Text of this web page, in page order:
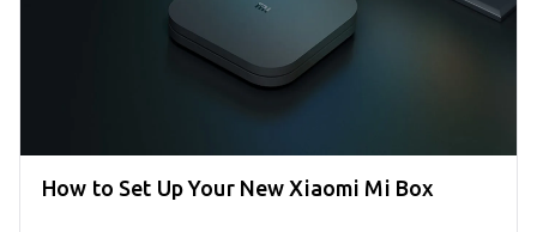
How to Set Up Your New Xiaomi Mi Box